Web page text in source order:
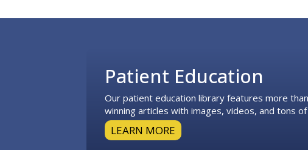
Patient Education
Our patient education library features more
winning articles with images, videos, and tons
LEARN MORE